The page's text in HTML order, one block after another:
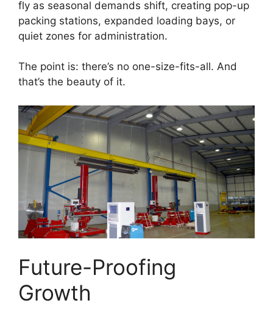
fly as seasonal demands shift, creating pop-up
packing stations, expanded loading bays, or
quiet zones for administration.
The point is: there’s no one-size-fits-all. And
that’s the beauty of it.
Future-Proofing
Growth